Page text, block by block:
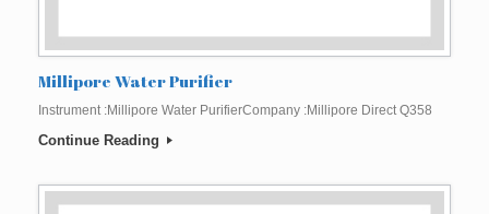
Millipore Water Purifier
Instrument :Millipore Water PurifierCompany :Millipore Direct Q358
Continue Reading